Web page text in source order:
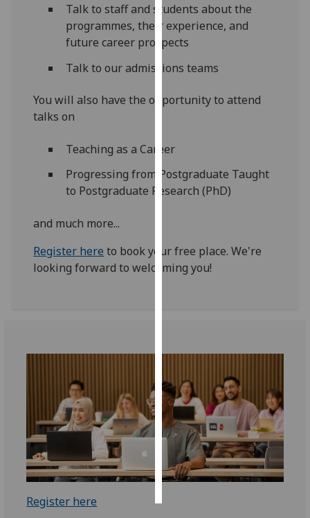
I'm
analytics
being
analytics
data
advertising
I do not
personalised
ads
save
choices
accept
all
Talk to staff and students about the
programmes, their experience, and
future career prospects
Talk to our admissions teams
You will also have the opportunity to attend
talks on
Teaching as a Career
Progressing from Postgraduate Taught
to Postgraduate Research (PhD)
and much more...
Register here to book your free place. We're
looking forward to welcoming you!
Register here